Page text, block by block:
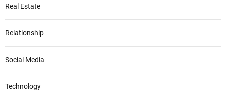
Real Estate
Relationship
Social Media
Technology